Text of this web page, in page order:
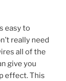
easy to
really need
all of the
give you
effect. This